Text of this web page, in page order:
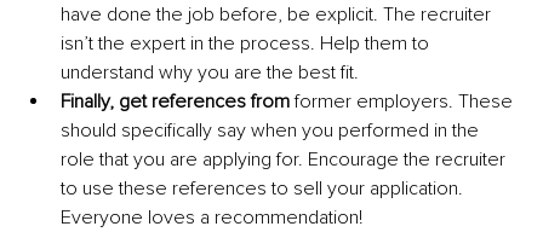
have done the job before, be explicit. The recruiter
isn’t the expert in the process. Help them to
understand why you are the best fit.
Finally, get references from former employers. These
should specifically say when you performed in the
role that you are applying for. Encourage the recruiter
to use these references to sell your application.
Everyone loves a recommendation!